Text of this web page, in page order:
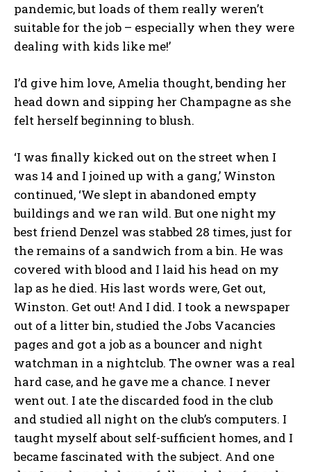
pandemic, but loads of them really weren’t
suitable for the job – especially when they were
dealing with kids like me!’
I’d give him love, Amelia thought, bending her
head down and sipping her Champagne as she
felt herself beginning to blush.
‘I was finally kicked out on the street when I
was 14 and I joined up with a gang,’ Winston
continued, ‘We slept in abandoned empty
buildings and we ran wild. But one night my
best friend Denzel was stabbed 28 times, just for
the remains of a sandwich from a bin. He was
covered with blood and I laid his head on my
lap as he died. His last words were, Get out,
Winston. Get out! And I did. I took a newspaper
out of a litter bin, studied the Jobs Vacancies
pages and got a job as a bouncer and night
watchman in a nightclub. The owner was a real
hard case, and he gave me a chance. I never
went out. I ate the discarded food in the club
and studied all night on the club’s computers. I
taught myself about self-sufficient homes, and I
became fascinated with the subject. And one